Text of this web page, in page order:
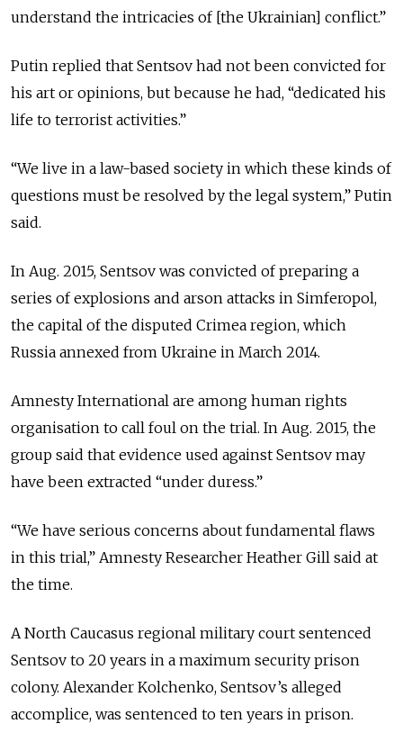
understand the intricacies of [the Ukrainian] conflict.”
Putin replied that Sentsov had not been convicted for
his art or opinions, but because he had, “dedicated his
life to terrorist activities.”
“We live in a law-based society in which these kinds of
questions must be resolved by the legal system,” Putin
said.
In Aug. 2015, Sentsov was convicted of preparing a
series of explosions and arson attacks in Simferopol,
the capital of the disputed Crimea region, which
Russia annexed from Ukraine in March 2014.
Amnesty International are among human rights
organisation to call foul on the trial. In Aug. 2015, the
group said that evidence used against Sentsov may
have been extracted “under duress.”
“We have serious concerns about fundamental flaws
in this trial,” Amnesty Researcher Heather Gill said at
the time.
A North Caucasus regional military court sentenced
Sentsov to 20 years in a maximum security prison
colony. Alexander Kolchenko, Sentsov’s alleged
accomplice, was sentenced to ten years in prison.